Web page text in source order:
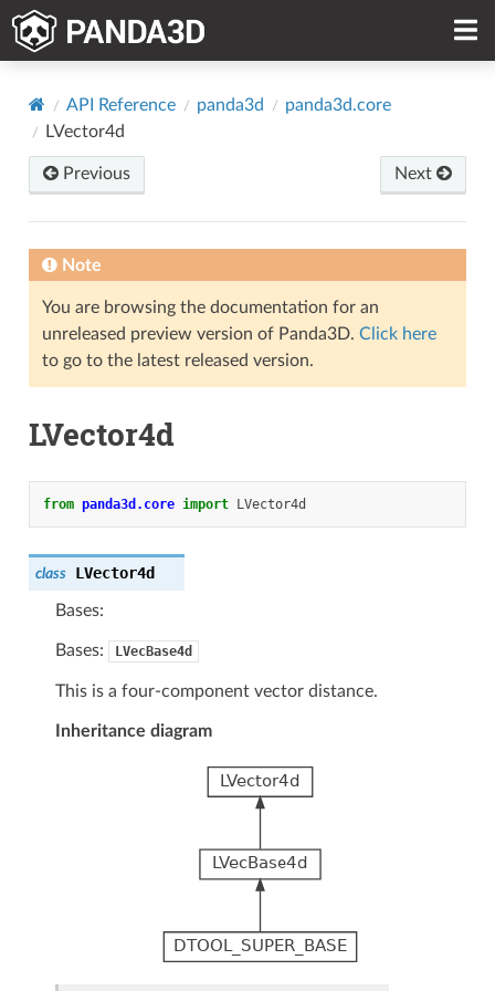
API Reference panda3d
panda3d.core
LVector4d
Previous Next
Note
You are browsing the documentation for an
unreleased preview version of Panda3D. Click here
to go to the latest released version.
LVector4d
from panda3d.core import LVector4d
class LVector4d
Bases:
Bases: LVecBase4d
This is a four-component vector distance.
Inheritance diagram